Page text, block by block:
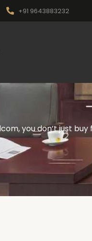
+91 9643883232
you don’t just